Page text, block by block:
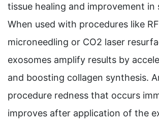
tissue healing and improvement in
When used with procedures like RF
microneedling or CO2 laser
exosomes amplify results by
and boosting collagen synthesis.
procedure redness that occurs
improves after application of the